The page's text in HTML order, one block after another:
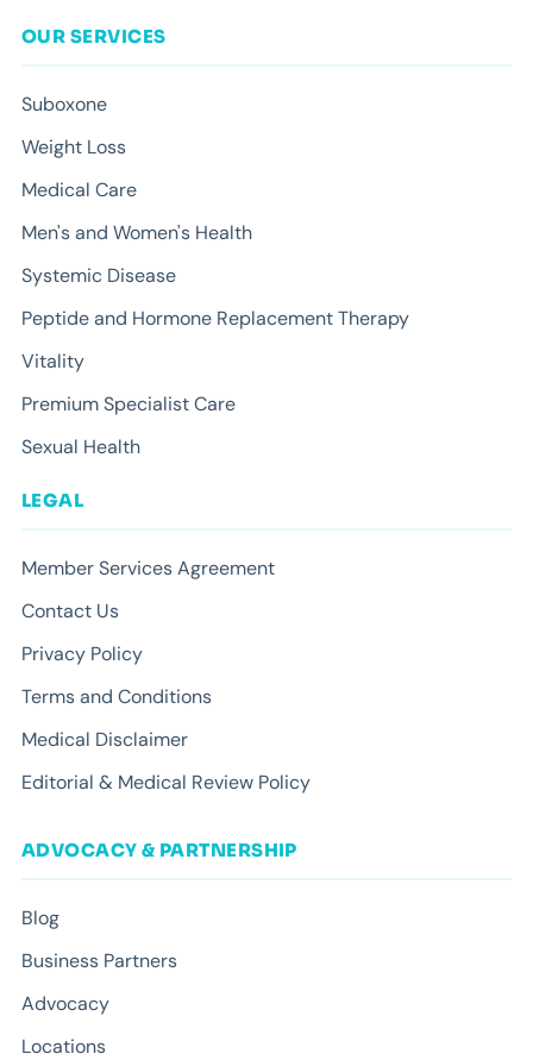
OUR SERVICES
Suboxone
Weight Loss
Medical Care
Men's and Women's Health
Systemic Disease
Peptide and Hormone Replacement Therapy
Vitality
Premium Specialist Care
Sexual Health
LEGAL
Member Services Agreement
Contact Us
Privacy Policy
Terms and Conditions
Medical Disclaimer
Editorial & Medical Review Policy
ADVOCACY & PARTNERSHIP
Blog
Business Partners
Advocacy
Locations